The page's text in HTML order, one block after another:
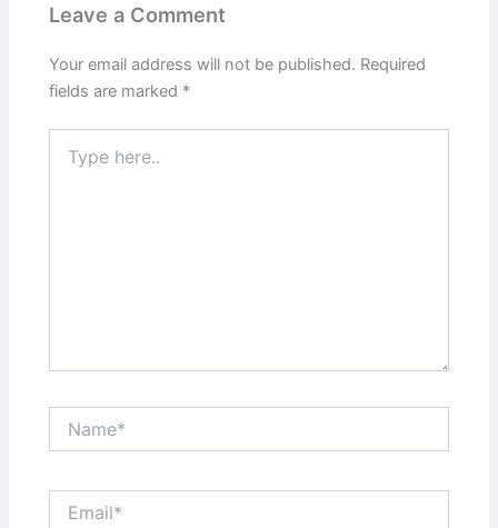
Leave a Comment
Your email address will not be published. Required
fields are marked *
here..